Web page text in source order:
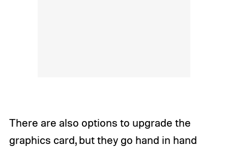
There are also options to upgrade the
graphics card, but they go hand in hand